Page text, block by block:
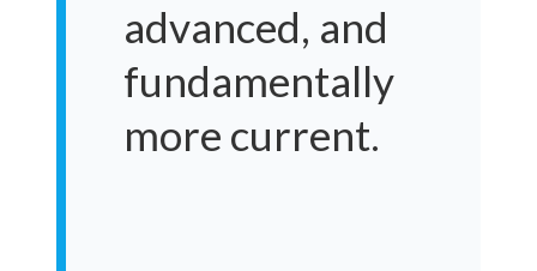
advanced, and
fundamentally
more current.